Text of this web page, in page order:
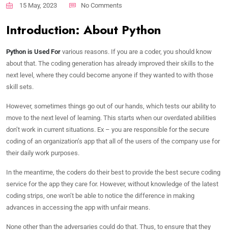
15 May, 2023 No Comments
Introduction: About Python
Python is Used For various reasons. If you are a coder, you should know
about that. The coding generation has already improved their skills to the
next level, where they could become anyone if they wanted to with those
skill sets.
However, sometimes things go out of our hands, which tests our ability to
move to the next level of learning. This starts when our overdated abilities
don’t work in current situations. Ex – you are responsible for the secure
coding of an organization’s app that all of the users of the company use for
their daily work purposes.
In the meantime, the coders do their best to provide the best secure coding
service for the app they care for. However, without knowledge of the latest
coding strips, one won’t be able to notice the difference in making
advances in accessing the app with unfair means.
None other than the adversaries could do that. Thus, to ensure that they